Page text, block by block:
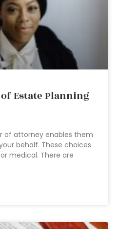
Estate Planning
of attorney enables them
behalf. These choices
medical. There are